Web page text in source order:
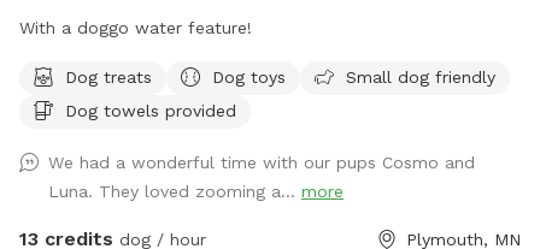
With a doggo water feature!
Dog treats Dog toys
Small dog friendly
Dog towels provided
We had a wonderful time with our pups Cosmo and
Luna. They loved zooming a... more
13 credits dog / hour Plymouth, MN